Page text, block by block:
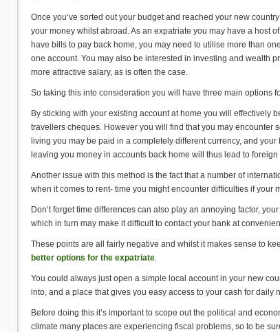
Once you’ve sorted out your budget and reached your new
your money whilst abroad. As an expatriate you may have a host
have bills to pay back home, you may need to utilise more than
one account. You may also be interested in investing and wealth
more attractive salary, as is often the case.
So taking this into consideration you will have three main options
By sticking with your existing account at home you will effectively
travellers cheques. However you will find that you may encounter
living you may be paid in a completely different currency, and
leaving you money in accounts back home will thus lead to
Another issue with this method is the fact that a number of
when it comes to rent- time you might encounter difficulties if your
Don’t forget time differences can also play an annoying factor,
which in turn may make it difficult to contact your bank at
These points are all fairly negative and whilst it makes sense to
better options for the expatriate.
You could always just open a simple local account in your new
into, and a place that gives you easy access to your cash for daily
Before doing this it’s important to scope out the political and
climate many places are experiencing fiscal problems, so to be